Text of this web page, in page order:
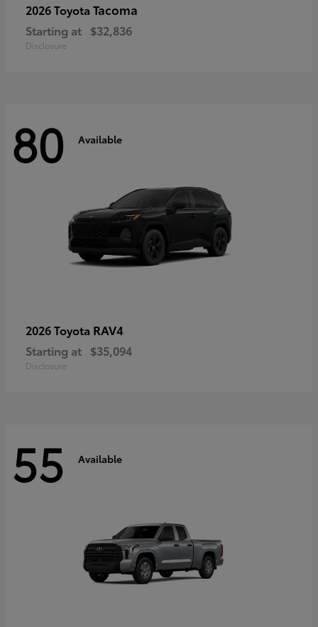
2026 Toyota Tacoma
Starting at $32,836
Disclosure
80 Available
2026 Toyota RAV4
Starting at $35,094
Disclosure
55 Available